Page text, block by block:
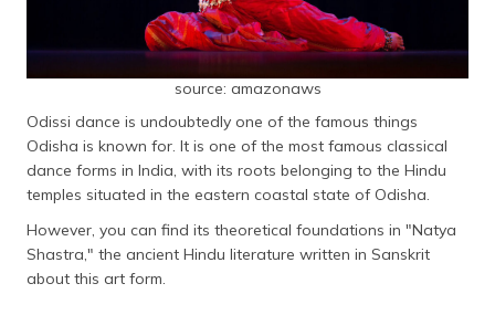
source: amazonaws
Odissi dance is undoubtedly one of the famous things
Odisha is known for. It is one of the most famous classical
dance forms in India, with its roots belonging to the Hindu
temples situated in the eastern coastal state of Odisha.
However, you can find its theoretical foundations in "Natya
Shastra," the ancient Hindu literature written in Sanskrit
about this art form.